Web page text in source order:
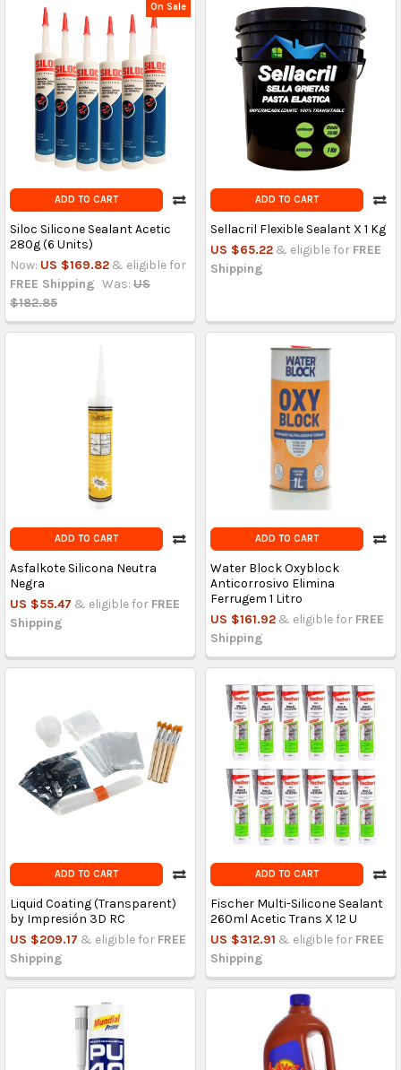
On Sale
ADD TO CART
Siloc Silicone Sealant Acetic
280g (6 Units)
Now: US $169.82 & eligible for
FREE Shipping Was: US
$182.85
ADD TO CART
Sellacril Flexible Sealant X 1 Kg
US $65.22 & eligible for FREE
Shipping
ADD TO CART
Asfalkote Silicona Neutra
Negra
US $55.47 & eligible for FREE
Shipping
ADD TO CART
Water Block Oxyblock
Anticorrosivo Elimina
Ferrugem 1 Litro
US $161.92 & eligible for FREE
Shipping
ADD TO CART
Liquid Coating (Transparent)
by Impresión 3D RC
US $209.17 & eligible for FREE
Shipping
ADD TO CART
Fischer Multi-Silicone Sealant
260ml Acetic Trans X 12 U
US $312.91 & eligible for FREE
Shipping